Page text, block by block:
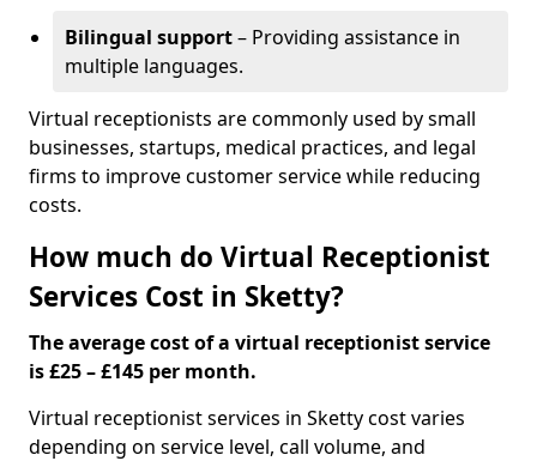
Bilingual support– Providing assistance in
multiple languages.
Virtual receptionists are commonly used by small
businesses, startups, medical practices, and legal
firms to improve customer service while reducing
costs.
How much do Virtual Receptionist
Services Cost in Sketty?
The average cost of a virtual receptionist service
is £25 – £145 per month.
Virtual receptionist services in Sketty cost varies
depending on service level, call volume, and